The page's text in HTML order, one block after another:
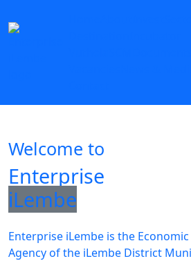
Welcome to
Enterprise
iLembe
Enterprise iLembe is the
Agency of the iLembe District